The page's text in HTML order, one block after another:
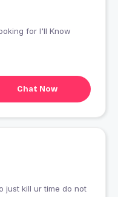
Chat Now
just kill ur time do not